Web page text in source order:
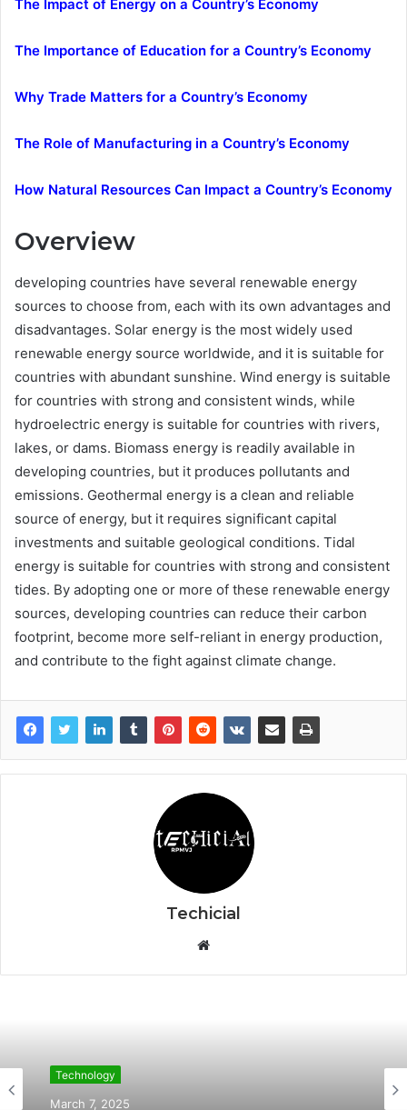
The Impact of Energy on a Country’s Economy
The Importance of Education for a Country’s Economy
Why Trade Matters for a Country’s Economy
The Role of Manufacturing in a Country’s Economy
How Natural Resources Can Impact a Country’s Economy
Overview
developing countries have several renewable energy
sources to choose from, each with its own advantages and
disadvantages. Solar energy is the most widely used
renewable energy source worldwide, and it is suitable for
countries with abundant sunshine. Wind energy is suitable
for countries with strong and consistent winds, while
hydroelectric energy is suitable for countries with rivers,
lakes, or dams. Biomass energy is readily available in
developing countries, but it produces pollutants and
emissions. Geothermal energy is a clean and reliable
source of energy, but it requires significant capital
investments and suitable geological conditions. Tidal
energy is suitable for countries with strong and consistent
tides. By adopting one or more of these renewable energy
sources, developing countries can reduce their carbon
footprint, become more self-reliant in energy production,
and contribute to the fight against climate change.
Techicial
Technology
March 7, 2025